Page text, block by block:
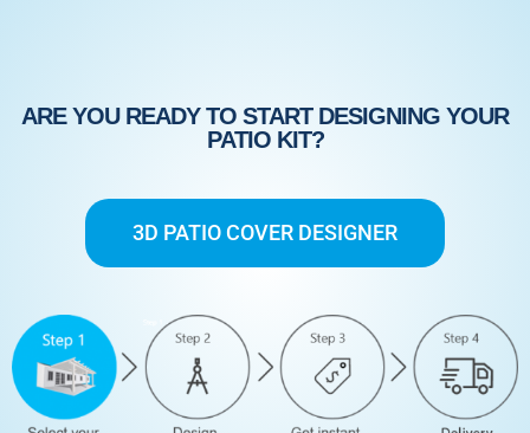
ARE YOU READY TO START DESIGNING YOUR
PATIO KIT?
3D PATIO COVER DESIGNER